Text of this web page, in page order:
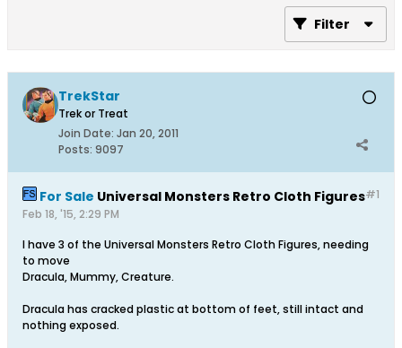
Filter
TrekStar
Trek or Treat
Join Date: Jan 20, 2011
Posts: 9097
#1
For Sale Universal Monsters Retro Cloth Figures
Feb 18, '15, 2:29 PM
I have 3 of the Universal Monsters Retro Cloth Figures, needing
to move
Dracula, Mummy, Creature.
Dracula has cracked plastic at bottom of feet, still intact and
nothing exposed.